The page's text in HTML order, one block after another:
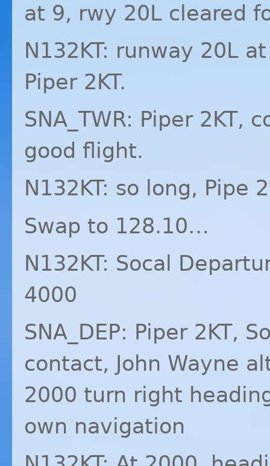
at 9, rwy 20L cleared
N132KT: runway 20L
Piper 2KT.
SNA_TWR: Piper 2KT,
good flight.
N132KT: so long, Pipe
Swap to 128.10…
N132KT: Socal
4000
SNA_DEP: Piper 2KT,
contact, John Wayne
2000 turn right
own navigation